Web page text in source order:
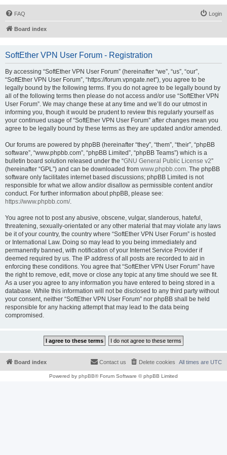
FAQ Login
Board index
SoftEther VPN User Forum - Registration
By accessing “SoftEther VPN User Forum” (hereinafter “we”, “us”, “our”,
“SoftEther VPN User Forum”, “https://forum.vpngate.net”), you agree to be
legally bound by the following terms. If you do not agree to be legally bound by
all of the following terms then please do not access and/or use “SoftEther VPN
User Forum”. We may change these at any time and we’ll do our utmost in
informing you, though it would be prudent to review this regularly yourself as
your continued usage of “SoftEther VPN User Forum” after changes mean you
agree to be legally bound by these terms as they are updated and/or amended.
Our forums are powered by phpBB (hereinafter “they”, “them”, “their”, “phpBB
software”, “www.phpbb.com”, “phpBB Limited”, “phpBB Teams”) which is a
bulletin board solution released under the “GNU General Public License v2”
(hereinafter “GPL”) and can be downloaded from www.phpbb.com. The phpBB
software only facilitates internet based discussions; phpBB Limited is not
responsible for what we allow and/or disallow as permissible content and/or
conduct. For further information about phpBB, please see:
https://www.phpbb.com/.
You agree not to post any abusive, obscene, vulgar, slanderous, hateful,
threatening, sexually-orientated or any other material that may violate any laws
be it of your country, the country where “SoftEther VPN User Forum” is hosted
or International Law. Doing so may lead to you being immediately and
permanently banned, with notification of your Internet Service Provider if
deemed required by us. The IP address of all posts are recorded to aid in
enforcing these conditions. You agree that “SoftEther VPN User Forum” have
the right to remove, edit, move or close any topic at any time should we see fit.
As a user you agree to any information you have entered to being stored in a
database. While this information will not be disclosed to any third party without
your consent, neither “SoftEther VPN User Forum” nor phpBB shall be held
responsible for any hacking attempt that may lead to the data being
compromised.
Board index All times are UTC
Delete cookies
Contact us
Powered by phpBB® Forum Software © phpBB Limited